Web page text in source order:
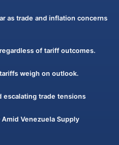
as trade and inflation concerns
of tariff outcomes.
weigh on outlook.
escalating trade tensions
Venezuela Supply